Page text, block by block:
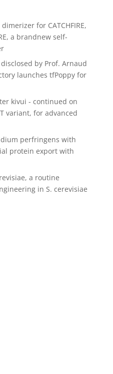
for CATCHFIRE,
a brandnew self-
by Prof. Arnaud
launches tfPoppy for
kivui - continued on
variant, for advanced
perfringens with
protein export with
a routine
in S. cerevisiae